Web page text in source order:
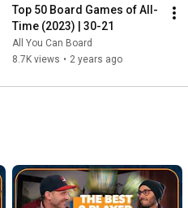
Top 50 Board Games of All-
Time (2023) | 30-21
All You Can Board
8.7K views • 2 years ago